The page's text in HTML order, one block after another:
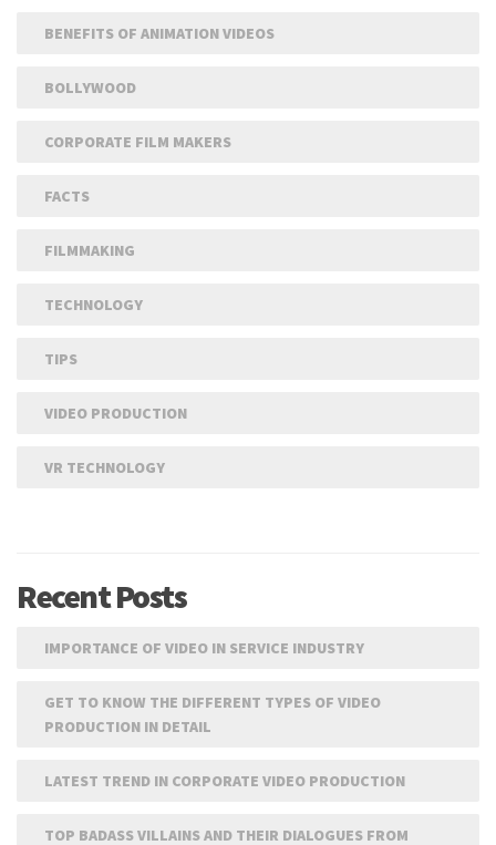
BENEFITS OF ANIMATION VIDEOS
BOLLYWOOD
CORPORATE FILM MAKERS
FACTS
FILMMAKING
TECHNOLOGY
TIPS
VIDEO PRODUCTION
VR TECHNOLOGY
Recent Posts
IMPORTANCE OF VIDEO IN SERVICE INDUSTRY
GET TO KNOW THE DIFFERENT TYPES OF VIDEO
PRODUCTION IN DETAIL
LATEST TREND IN CORPORATE VIDEO PRODUCTION
TOP BADASS VILLAINS AND THEIR DIALOGUES FROM